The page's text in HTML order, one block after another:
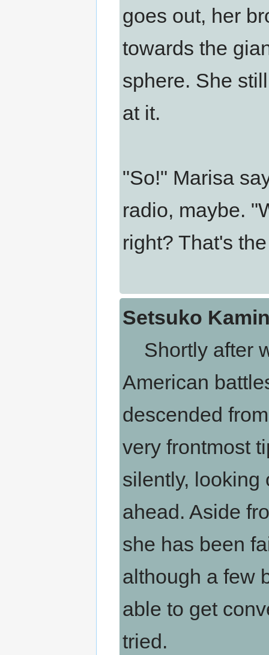
goes out, her
towards the
sphere. She
at it.
"So!" Marisa
radio, maybe.
right? That's
Setsuko
Shortly after
American
descended
very frontmost
silently, looking
ahead. Aside
she has been
although a few
able to get
tried.